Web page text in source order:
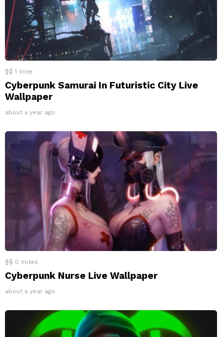
1 Vote
Cyberpunk Samurai In Futuristic City Live
Wallpaper
about a year ago
0 Votes
Cyberpunk Nurse Live Wallpaper
about a year ago